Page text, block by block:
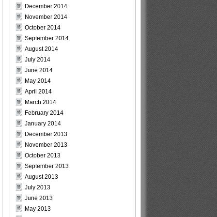
December 2014
November 2014
October 2014
September 2014
August 2014
July 2014
June 2014
May 2014
April 2014
March 2014
February 2014
January 2014
December 2013
November 2013
October 2013
September 2013
August 2013
July 2013
June 2013
May 2013